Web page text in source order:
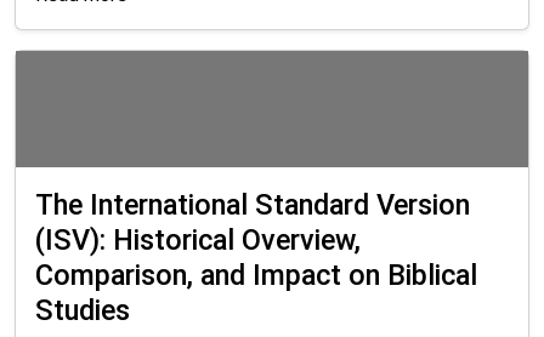
The International Standard Version
(ISV): Historical Overview,
Comparison, and Impact on Biblical
Studies